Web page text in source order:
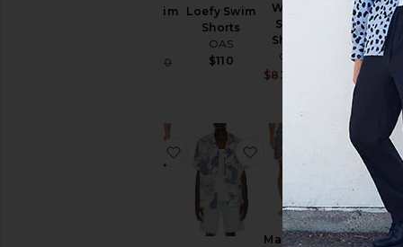
Atlas Swim
Sale price:
$110
Loefy Swim
Shorts
OAS
$110
Waver
Swim
Shorts
OAS
Sale price:
$83
Previous price:
Fine Waver
Swim Shorts
OAS
$83 $110
favorite Arko Swim Shorts
favorite Mystea
Marbling
favorite